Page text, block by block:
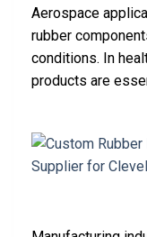
Aerospace
rubber
conditions. In
products are